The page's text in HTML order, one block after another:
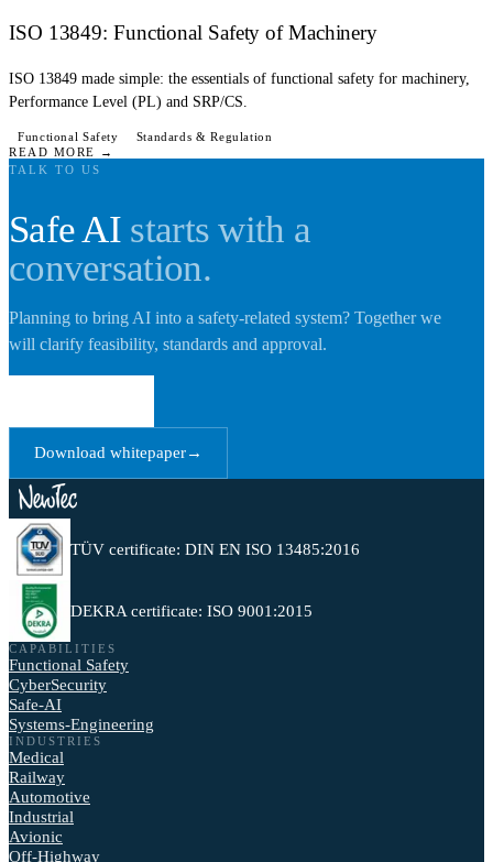
ISO 13849: Functional Safety of Machinery
ISO 13849 made simple: the essentials of functional safety for machinery,
Performance Level (PL) and SRP/CS.
Functional Safety Standards & Regulation
READ MORE →
TALK TO US
Safe AI starts with a
conversation.
Planning to bring AI into a safety-related system? Together we
will clarify feasibility, standards and approval.
Download whitepaper→
TÜV certificate: DIN EN ISO 13485:2016
DEKRA certificate: ISO 9001:2015
CAPABILITIES
Functional Safety
CyberSecurity
Safe-AI
Systems-Engineering
INDUSTRIES
Medical
Railway
Automotive
Industrial
Avionic
Off-Highway